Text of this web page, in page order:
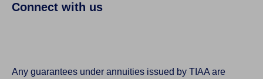
Connect with us
Any guarantees under annuities issued by TIAA are